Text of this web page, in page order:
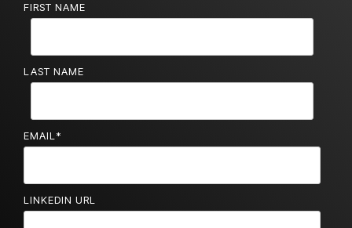
FIRST NAME
LAST NAME
EMAIL *
LINKEDIN URL